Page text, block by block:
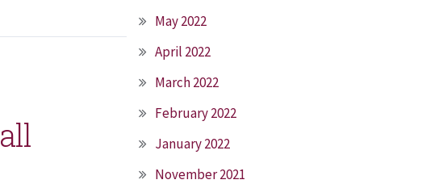
May 2022
April 2022
March 2022
February 2022
January 2022
November 2021